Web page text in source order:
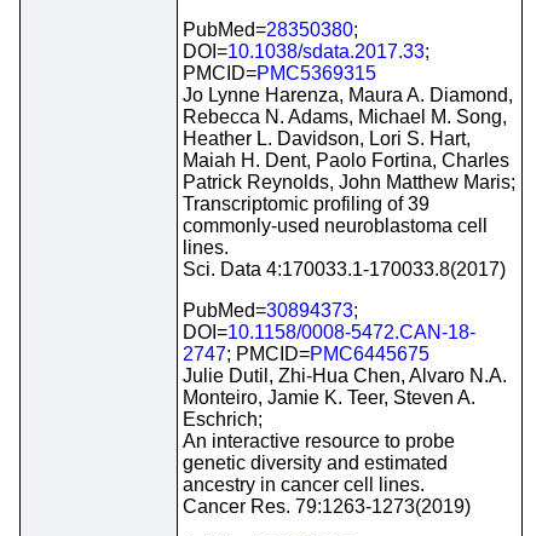
PubMed=28350380;
DOI=10.1038/sdata.2017.33;
PMCID=PMC5369315
Jo Lynne Harenza, Maura A. Diamond,
Rebecca N. Adams, Michael M. Song,
Heather L. Davidson, Lori S. Hart,
Maiah H. Dent, Paolo Fortina, Charles
Patrick Reynolds, John Matthew Maris;
Transcriptomic profiling of 39
commonly-used neuroblastoma cell
lines.
Sci. Data 4:170033.1-170033.8(2017)
PubMed=30894373;
DOI=10.1158/0008-5472.CAN-18-
2747; PMCID=PMC6445675
Julie Dutil, Zhi-Hua Chen, Alvaro N.A.
Monteiro, Jamie K. Teer, Steven A.
Eschrich;
An interactive resource to probe
genetic diversity and estimated
ancestry in cancer cell lines.
Cancer Res. 79:1263-1273(2019)